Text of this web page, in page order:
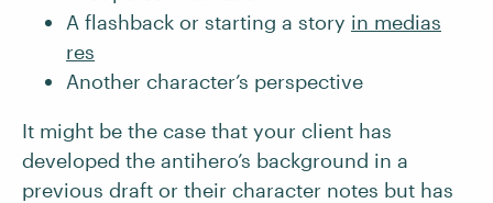
A flashback or starting a story in medias
res
Another character’s perspective
It might be the case that your client has
developed the antihero’s background in a
previous draft or their character notes but has